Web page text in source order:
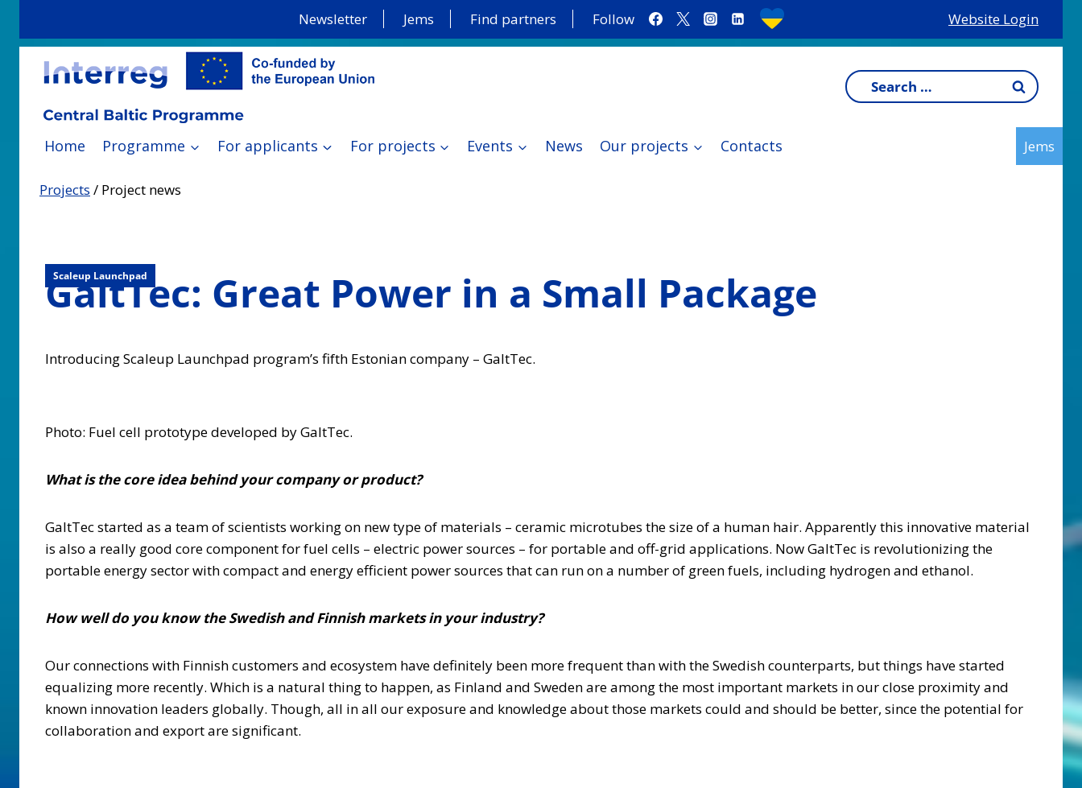
Newsletter Jems Find partners Follow Website Login
Search
for:
Home Programme For applicants For projects Events News Our projects Contacts Jems
Projects / Project news
Scaleup Launchpad
GaltTec: Great Power in a Small Package
Introducing Scaleup Launchpad program’s fifth Estonian company – GaltTec.
Photo: Fuel cell prototype developed by GaltTec.
What is the core idea behind your company or product?
GaltTec started as a team of scientists working on new type of materials – ceramic microtubes the size of a human hair. Apparently this innovative material
is also a really good core component for fuel cells – electric power sources – for portable and off-grid applications. Now GaltTec is revolutionizing the
portable energy sector with compact and energy efficient power sources that can run on a number of green fuels, including hydrogen and ethanol.
How well do you know the Swedish and Finnish markets in your industry?
Our connections with Finnish customers and ecosystem have definitely been more frequent than with the Swedish counterparts, but things have started
equalizing more recently. Which is a natural thing to happen, as Finland and Sweden are among the most important markets in our close proximity and
known innovation leaders globally. Though, all in all our exposure and knowledge about those markets could and should be better, since the potential for
collaboration and export are significant.